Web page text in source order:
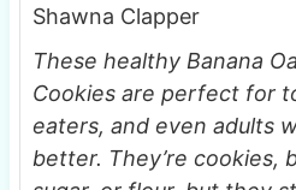
Shawna Clapper
These healthy Banana
Cookies are perfect for
eaters, and even adults
better. They’re cookies,